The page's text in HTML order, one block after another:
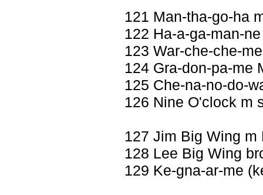
121 Man-tha-go-ha
122 Ha-a-ga-man-
123 War-che-che-
124 Gra-don-pa-me
125 Che-na-no-do-
126 Nine O'clock m
127 Jim Big Wing m
128 Lee Big Wing
129 Ke-gna-ar-me